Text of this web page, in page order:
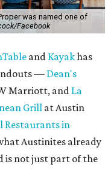
was named one of
Facebook
and Kayakhas
—Dean's
Marriott, and La
Grill at Austin
Restaurants in
Austinites already
is not just part of the